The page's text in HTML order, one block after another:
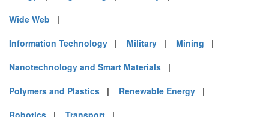
Wide Web |
Information Technology | Military | Mining |
Nanotechnology and Smart Materials |
Polymers and Plastics | Renewable Energy |
Robotics | Transport |